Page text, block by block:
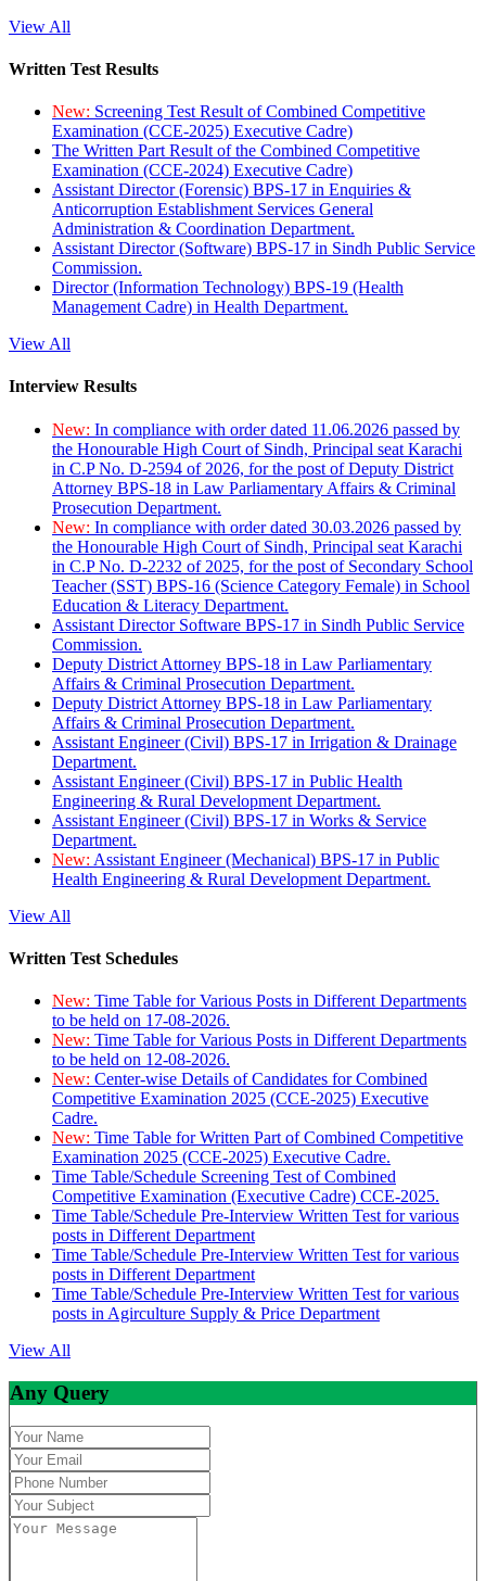
View All
Written Test Results
New: Screening Test Result of Combined Competitive
Examination (CCE-2025) Executive Cadre)
The Written Part Result of the Combined Competitive
Examination (CCE-2024) Executive Cadre)
Assistant Director (Forensic) BPS-17 in Enquiries &
Anticorruption Establishment Services General
Administration & Coordination Department.
Assistant Director (Software) BPS-17 in Sindh Public Service
Commission.
Director (Information Technology) BPS-19 (Health
Management Cadre) in Health Department.
View All
Interview Results
New: In compliance with order dated 11.06.2026 passed by
the Honourable High Court of Sindh, Principal seat Karachi
in C.P No. D-2594 of 2026, for the post of Deputy District
Attorney BPS-18 in Law Parliamentary Affairs & Criminal
Prosecution Department.
New: In compliance with order dated 30.03.2026 passed by
the Honourable High Court of Sindh, Principal seat Karachi
in C.P No. D-2232 of 2025, for the post of Secondary School
Teacher (SST) BPS-16 (Science Category Female) in School
Education & Literacy Department.
Assistant Director Software BPS-17 in Sindh Public Service
Commission.
Deputy District Attorney BPS-18 in Law Parliamentary
Affairs & Criminal Prosecution Department.
Deputy District Attorney BPS-18 in Law Parliamentary
Affairs & Criminal Prosecution Department.
Assistant Engineer (Civil) BPS-17 in Irrigation & Drainage
Department.
Assistant Engineer (Civil) BPS-17 in Public Health
Engineering & Rural Development Department.
Assistant Engineer (Civil) BPS-17 in Works & Service
Department.
New: Assistant Engineer (Mechanical) BPS-17 in Public
Health Engineering & Rural Development Department.
View All
Written Test Schedules
New: Time Table for Various Posts in Different Departments
to be held on 17-08-2026.
New: Time Table for Various Posts in Different Departments
to be held on 12-08-2026.
New: Center-wise Details of Candidates for Combined
Competitive Examination 2025 (CCE-2025) Executive
Cadre.
New: Time Table for Written Part of Combined Competitive
Examination 2025 (CCE-2025) Executive Cadre.
Time Table/Schedule Screening Test of Combined
Competitive Examination (Executive Cadre) CCE-2025.
Time Table/Schedule Pre-Interview Written Test for various
posts in Different Department
Time Table/Schedule Pre-Interview Written Test for various
posts in Different Department
Time Table/Schedule Pre-Interview Written Test for various
posts in Agirculture Supply & Price Department
View All
Any Query